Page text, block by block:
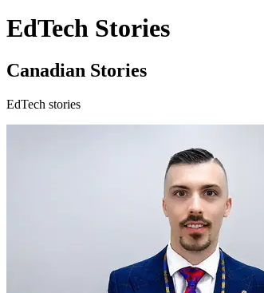
EdTech Stories
Canadian Stories
EdTech stories